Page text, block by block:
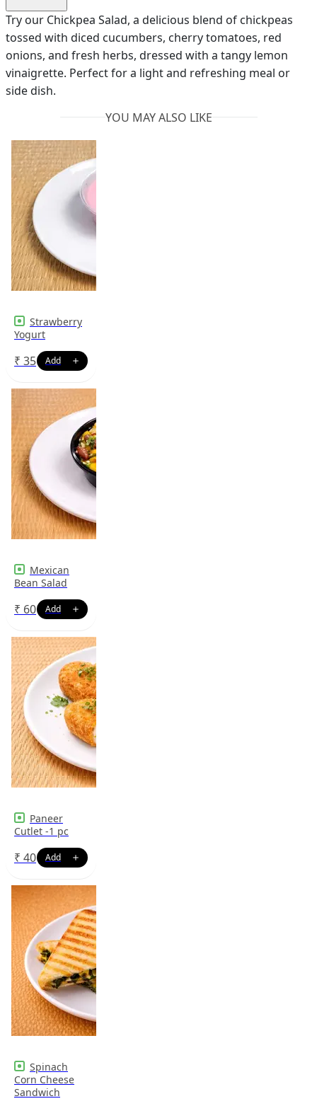
Try our Chickpea Salad, a delicious blend of chickpeas
tossed with diced cucumbers, cherry tomatoes, red
onions, and fresh herbs, dressed with a tangy lemon
vinaigrette. Perfect for a light and refreshing meal or
side dish.
YOU MAY ALSO LIKE
Strawberry
Yogurt
₹ 35
Mexican
Bean Salad
₹ 60
Paneer
Cutlet -1 pc
₹ 40
Spinach
Corn Cheese
Sandwich